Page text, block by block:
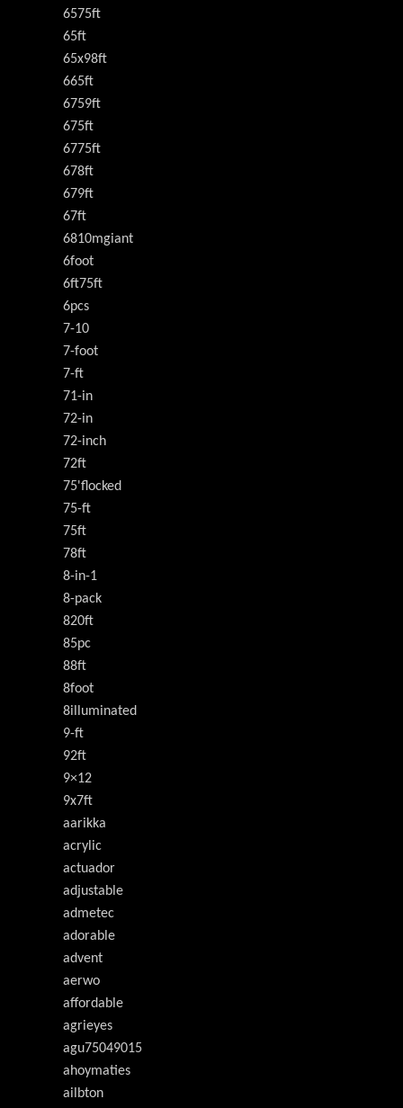
6575ft
65ft
65x98ft
665ft
6759ft
675ft
6775ft
678ft
679ft
67ft
6810mgiant
6foot
6ft75ft
6pcs
7-10
7-foot
7-ft
71-in
72-in
72-inch
72ft
75'flocked
75-ft
75ft
78ft
8-in-1
8-pack
820ft
85pc
88ft
8foot
8illuminated
9-ft
92ft
9×12
9x7ft
aarikka
acrylic
actuador
adjustable
admetec
adorable
advent
aerwo
affordable
agrieyes
agu75049015
ahoymaties
ailbton